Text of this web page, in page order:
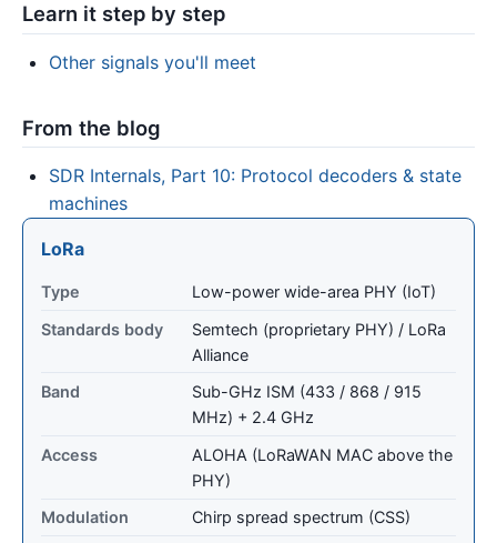
Learn it step by step
Other signals you'll meet
From the blog
SDR Internals, Part 10: Protocol decoders & state
machines
LoRa
Type
Low-power wide-area PHY (IoT)
Standards body
Semtech (proprietary PHY) / LoRa
Alliance
Band
Sub-GHz ISM (433 / 868 / 915
MHz) + 2.4 GHz
Access
ALOHA (LoRaWAN MAC above the
PHY)
Modulation
Chirp spread spectrum (CSS)